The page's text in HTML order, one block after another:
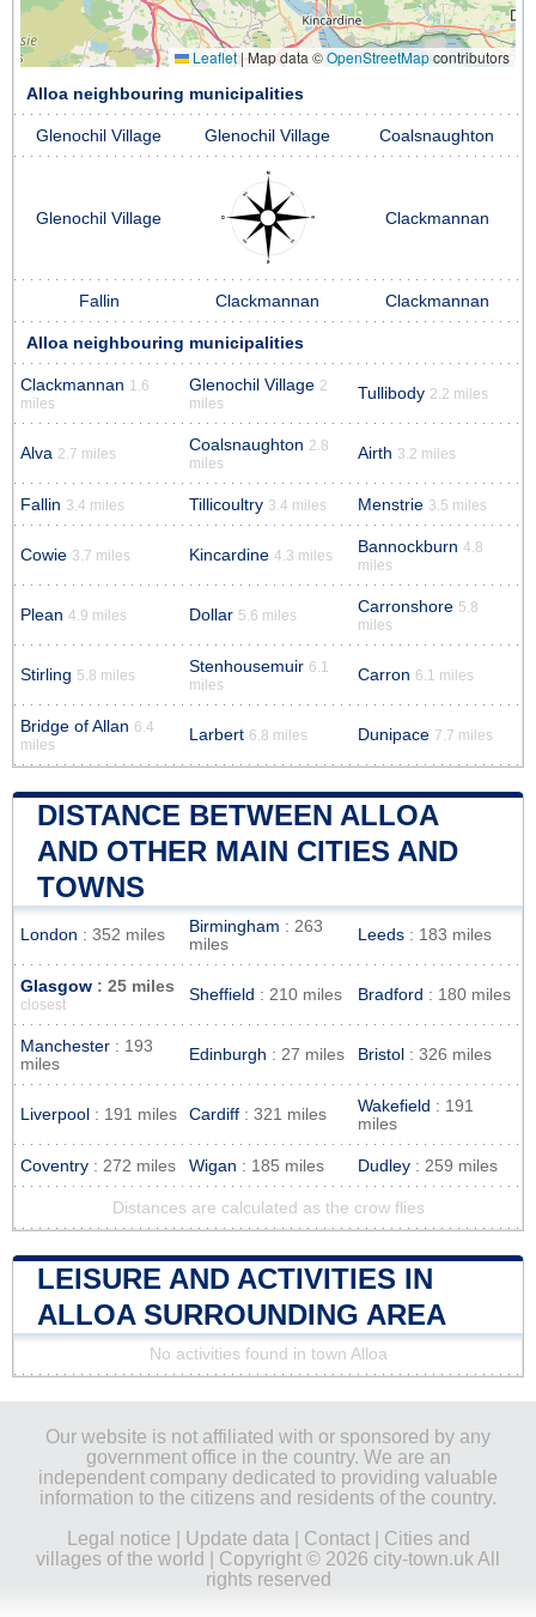
Leaflet|Map data ©OpenStreetMapcontributors
Alloa neighbouring municipalities
Glenochil Village Glenochil Village Coalsnaughton
Glenochil Village Clackmannan
Fallin Clackmannan Clackmannan
Alloa neighbouring municipalities
Clackmannan 1.6
miles
Glenochil Village 2
miles
Tullibody 2.2 miles
Alva 2.7 miles Coalsnaughton 2.8
miles
Airth 3.2 miles
Fallin 3.4 miles Tillicoultry 3.4 miles Menstrie 3.5 miles
Cowie 3.7 miles Kincardine 4.3 miles Bannockburn 4.8
miles
Plean 4.9 miles Dollar 5.6 miles Carronshore 5.8
miles
Stirling 5.8 miles Stenhousemuir 6.1
miles
Carron 6.1 miles
Bridge of Allan 6.4
miles
Larbert 6.8 miles Dunipace 7.7 miles
DISTANCE BETWEEN ALLOA
AND OTHER MAIN CITIES AND
TOWNS
London : 352 miles Birmingham : 263
miles
Leeds : 183 miles
Glasgow : 25 miles
closest
Sheffield : 210 miles Bradford : 180 miles
Manchester : 193
miles
Edinburgh : 27 miles Bristol : 326 miles
Liverpool : 191 miles Cardiff : 321 miles Wakefield : 191
miles
Coventry : 272 miles Wigan : 185 miles Dudley : 259 miles
Distances are calculated as the crow flies
LEISURE AND ACTIVITIES IN
ALLOA SURROUNDING AREA
No activities found in town Alloa
Our website is not affiliated with or sponsored by any
government office in the country. We are an
independent company dedicated to providing valuable
information to the citizens and residents of the country.
Legal notice
Update data Contact| Cities and
villages of the world
| Copyright © 2026 city-town.uk All
rights reserved